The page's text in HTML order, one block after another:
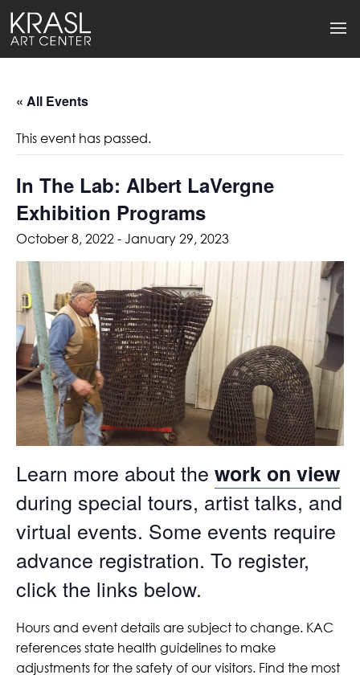
« All Events
This event has passed.
In The Lab: Albert LaVergne
Exhibition Programs
October 8, 2022 - January 29, 2023
Learn more about the work on view
during special tours, artist talks, and
virtual events. Some events require
advance registration. To register,
click the links below.
Hours and event details are subject to change. KAC
references state health guidelines to make
adjustments for the safety of our visitors. Find the most